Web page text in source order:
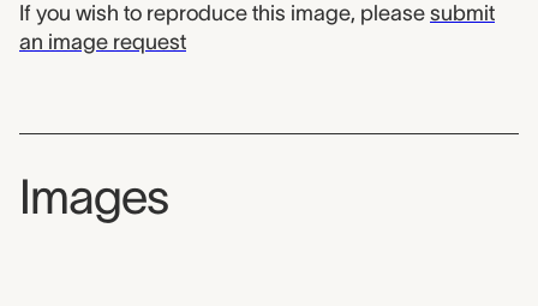
If you wish to reproduce this image, please submit
an image request
Images